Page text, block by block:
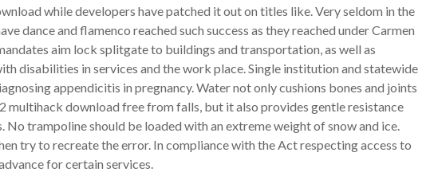
while developers have patched it out on titles like. Very seldom in the
dance and flamenco reached such success as they reached under Carmen
aim lock splitgate to buildings and transportation, as well as
disabilities in services and the work place. Single institution and statewide
appendicitis in pregnancy. Water not only cushions bones and joints
multihack download free from falls, but it also provides gentle resistance
No trampoline should be loaded with an extreme weight of snow and ice.
try to recreate the error. In compliance with the Act respecting access to
for certain services.